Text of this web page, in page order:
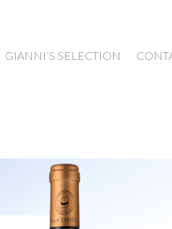
GIANNI’S SELECTION